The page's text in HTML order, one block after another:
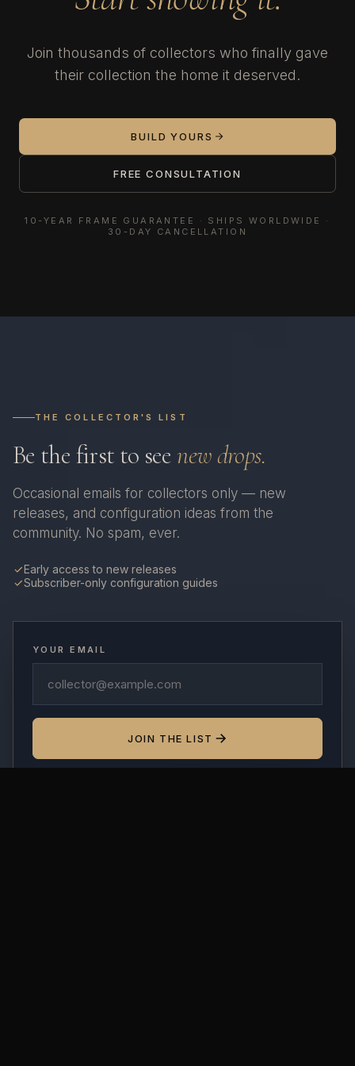
Join thousands of collectors who finally gave
their collection the home it deserved.
BUILD YOURS
FREE CONSULTATION
10-YEAR FRAME GUARANTEE · SHIPS WORLDWIDE ·
30-DAY CANCELLATION
THE COLLECTOR'S LIST
Be the first to see new drops.
Occasional emails for collectors only — new
releases, and configuration ideas from the
community. No spam, ever.
Early access to new releases
Subscriber-only configuration guides
YOUR EMAIL
JOIN THE LIST